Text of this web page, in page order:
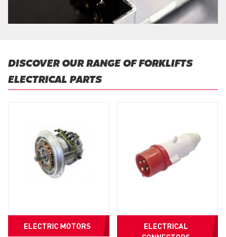
DISCOVER OUR RANGE OF FORKLIFTS
ELECTRICAL PARTS
ELECTRIC MOTORS
ELECTRICAL